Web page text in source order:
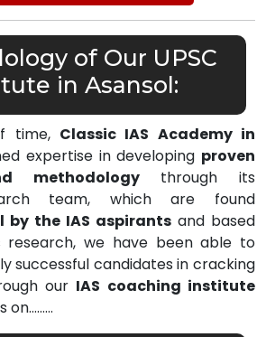
of Our UPSC
in Asansol:
time, Classic IAS Academy in
expertise in developing proven
methodologythrough its
team, which are found
by the IAS aspirants and based
research, we have been able to
successful candidates in cracking
our IAS coaching institute
on………